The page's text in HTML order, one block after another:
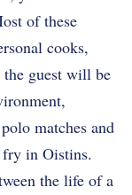
of these
cooks,
guest will be
matches and
in Oistins.
the life of a